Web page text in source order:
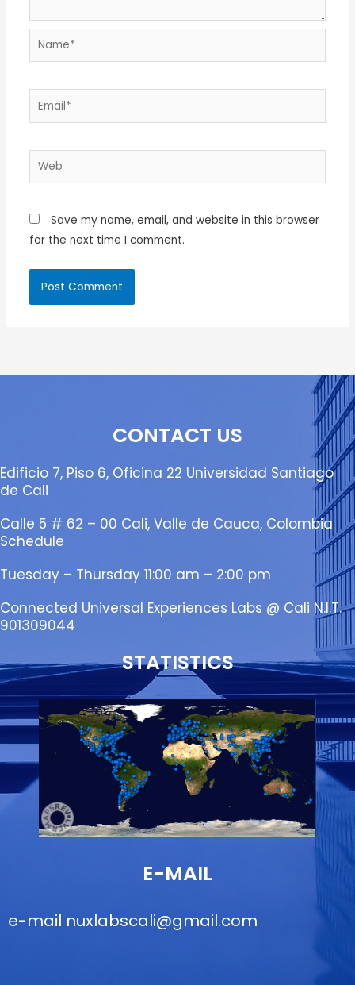
Name*
Email*
Web
Save my name, email, and website in this browser
for the next time I comment.
CONTACT US
Edificio 7, Piso 6, Oficina 22 Universidad Santiago
de Cali
Calle 5 # 62 – 00 Cali, Valle de Cauca, Colombia
Schedule
Tuesday – Thursday 11:00 am – 2:00 pm
Connected Universal Experiences Labs @ Cali N.I.T.
901309044
STATISTICS
E-MAIL
e-mail nuxlabscali@gmail.com